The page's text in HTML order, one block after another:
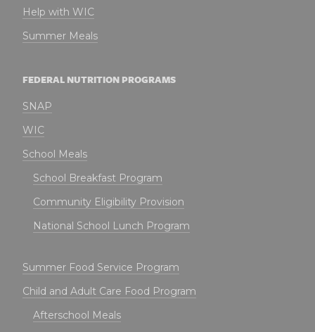
Help with WIC
Summer Meals
FEDERAL NUTRITION PROGRAMS
SNAP
WIC
School Meals
School Breakfast Program
Community Eligibility Provision
National School Lunch Program
Summer Food Service Program
Child and Adult Care Food Program
Afterschool Meals